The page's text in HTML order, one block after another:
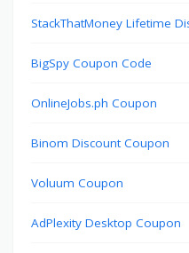
StackThatMoney Lifetime
BigSpy Coupon Code
OnlineJobs.ph Coupon
Binom Discount Coupon
Voluum Coupon
AdPlexity Desktop Coupon